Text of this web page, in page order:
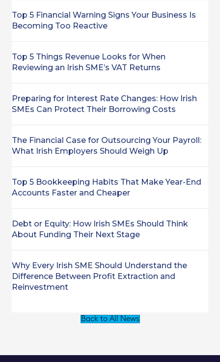
Top 5 Financial Warning Signs Your Business Is
Becoming Too Reactive
Top 5 Things Revenue Looks for When
Reviewing an Irish SME’s VAT Returns
Preparing for Interest Rate Changes: How Irish
SMEs Can Protect Their Borrowing Costs
The Financial Case for Outsourcing Your Payroll:
What Irish Employers Should Weigh Up
Top 5 Bookkeeping Habits That Make Year-End
Accounts Faster and Cheaper
Debt or Equity: How Irish SMEs Should Think
About Funding Their Next Stage
Why Every Irish SME Should Understand the
Difference Between Profit Extraction and
Reinvestment
Back to All News